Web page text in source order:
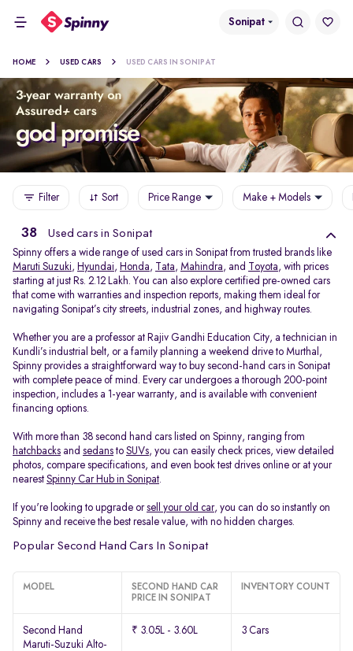
Sonipat
HOME USED CARS USED CARS IN SONIPAT
Filter Sort Price Range Make + Models
38 Used cars in Sonipat
Spinny offers a wide range of used cars in Sonipat from trusted brands like
Maruti Suzuki, Hyundai, Honda, Tata, Mahindra, and Toyota, with prices
starting at just Rs. 2.12 Lakh. You can also explore certified pre-owned cars
that come with warranties and inspection reports, making them ideal for
navigating Sonipat’s city streets, industrial zones, and highway routes.
Whether you are a professor at Rajiv Gandhi Education City, a technician in
Kundli’s industrial belt, or a family planning a weekend drive to Murthal,
Spinny provides a straightforward way to buy second-hand cars in Sonipat
with complete peace of mind. Every car undergoes a thorough 200-point
inspection, includes a 1-year warranty, and is available with convenient
financing options.
With more than 38 second hand cars listed on Spinny, ranging from
hatchbacks and sedans to SUVs, you can easily check prices, view detailed
photos, compare specifications, and even book test drives online or at your
nearest Spinny Car Hub in Sonipat.
If you're looking to upgrade orsell your old car, you can do so instantly on
Spinny and receive the best resale value, with no hidden charges.
Popular Second Hand Cars In Sonipat
MODEL
SECOND HAND CAR
PRICE IN SONIPAT
INVENTORY COUNT
Second Hand
Maruti-Suzuki Alto-
₹ 3.05L - 3.60L 3 Cars